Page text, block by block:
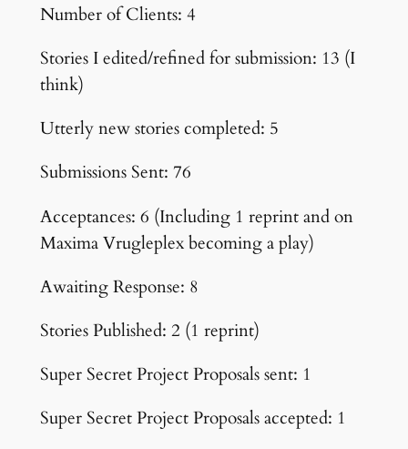
Number of Clients: 4
Stories I edited/refined for submission: 13 (I
think)
Utterly new stories completed: 5
Submissions Sent: 76
Acceptances: 6 (Including 1 reprint and on
Maxima Vrugleplex becoming a play)
Awaiting Response: 8
Stories Published: 2 (1 reprint)
Super Secret Project Proposals sent: 1
Super Secret Project Proposals accepted: 1